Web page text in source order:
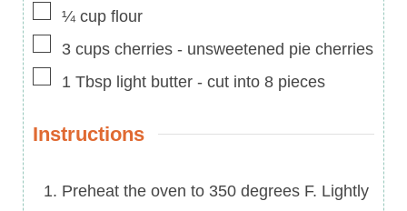
▢
¼ cup flour
▢
3 cups cherries - unsweetened pie cherries
▢
1 Tbsp light butter - cut into 8 pieces
Instructions
Preheat the oven to 350 degrees F. Lightly